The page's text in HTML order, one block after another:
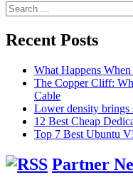
Search
for:
Recent Posts
What Happens
The Copper Cliff:
Cable
Lower density brings
12 Best Cheap
Top 7 Best Ubuntu
Partner